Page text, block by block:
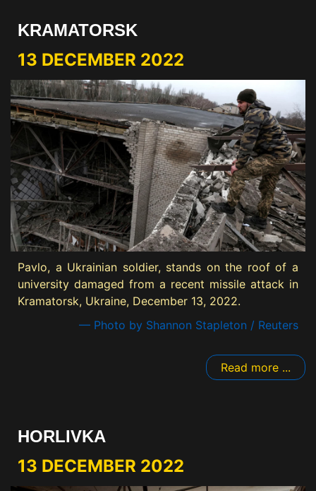
KRAMATORSK
13 DECEMBER 2022
Pavlo, a Ukrainian soldier, stands on the roof of a
university damaged from a recent missile attack in
Kramatorsk, Ukraine, December 13, 2022.
— Photo by Shannon Stapleton / Reuters
Read more ...
HORLIVKA
13 DECEMBER 2022